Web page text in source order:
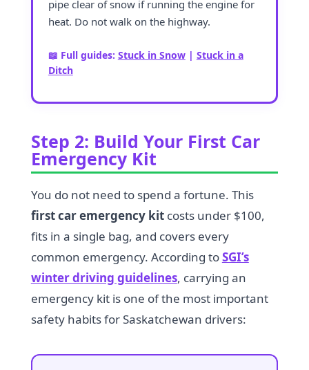
pipe clear of snow if running the engine for
heat. Do not walk on the highway.
📖 Full guides: Stuck in Snow| Stuck in a
Ditch
Step 2: Build Your First Car
Emergency Kit
You do not need to spend a fortune. This
first car emergency kitcosts under $100,
fits in a single bag, and covers every
common emergency. According toSGI’s
winter driving guidelines, carrying an
emergency kit is one of the most important
safety habits for Saskatchewan drivers: